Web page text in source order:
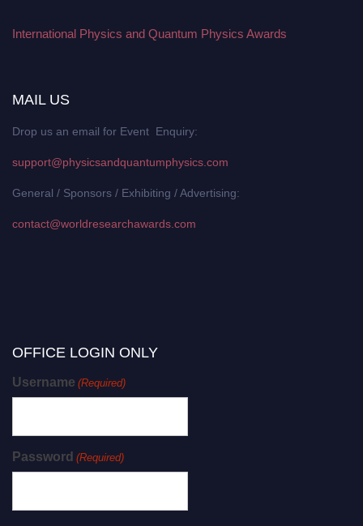
International Physics and Quantum Physics Awards
MAIL US
Drop us an email for Event Enquiry:
support@physicsandquantumphysics.com
General / Sponsors / Exhibiting / Advertising:
contact@worldresearchawards.com
OFFICE LOGIN ONLY
Username (Required)
Password (Required)